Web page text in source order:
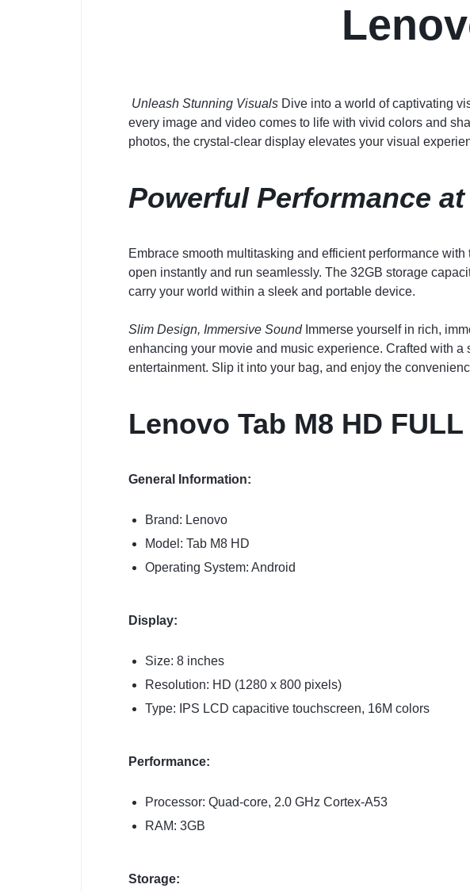
Unleash Stunning Visuals Dive into a world of captivating
every image and video comes to life with vivid colors and
photos, the crystal-clear display elevates your visual
Powerful Performance
Embrace smooth multitasking and efficient performance
open instantly and run seamlessly. The 32GB storage
carry your world within a sleek and portable device.
Slim Design, Immersive SoundImmerse yourself in rich,
enhancing your movie and music experience. Crafted with
entertainment. Slip it into your bag, and enjoy the
Lenovo Tab M8 HD
General Information:
Brand: Lenovo
Model: Tab M8 HD
Operating System: Android
Display:
Size: 8 inches
Resolution: HD (1280 x 800 pixels)
Type: IPS LCD capacitive touchscreen, 16M colors
Performance:
Processor: Quad-core, 2.0 GHz Cortex-A53
RAM: 3GB
Storage: